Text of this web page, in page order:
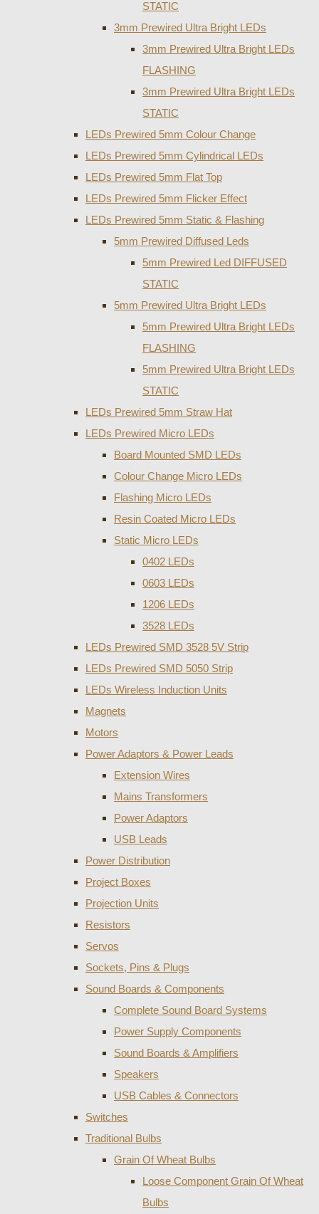
STATIC
3mm Prewired Ultra Bright LEDs
3mm Prewired Ultra Bright LEDs
FLASHING
3mm Prewired Ultra Bright LEDs
STATIC
LEDs Prewired 5mm Colour Change
LEDs Prewired 5mm Cylindrical LEDs
LEDs Prewired 5mm Flat Top
LEDs Prewired 5mm Flicker Effect
LEDs Prewired 5mm Static & Flashing
5mm Prewired Diffused Leds
5mm Prewired Led DIFFUSED
STATIC
5mm Prewired Ultra Bright LEDs
5mm Prewired Ultra Bright LEDs
FLASHING
5mm Prewired Ultra Bright LEDs
STATIC
LEDs Prewired 5mm Straw Hat
LEDs Prewired Micro LEDs
Board Mounted SMD LEDs
Colour Change Micro LEDs
Flashing Micro LEDs
Resin Coated Micro LEDs
Static Micro LEDs
0402 LEDs
0603 LEDs
1206 LEDs
3528 LEDs
LEDs Prewired SMD 3528 5V Strip
LEDs Prewired SMD 5050 Strip
LEDs Wireless Induction Units
Magnets
Motors
Power Adaptors & Power Leads
Extension Wires
Mains Transformers
Power Adaptors
USB Leads
Power Distribution
Project Boxes
Projection Units
Resistors
Servos
Sockets, Pins & Plugs
Sound Boards & Components
Complete Sound Board Systems
Power Supply Components
Sound Boards & Amplifiers
Speakers
USB Cables & Connectors
Switches
Traditional Bulbs
Grain Of Wheat Bulbs
Loose Component Grain Of Wheat
Bulbs